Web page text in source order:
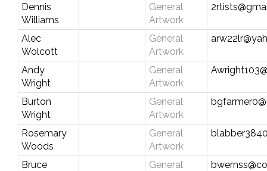
Dennis
Williams
General
Artwork
Alec
Wolcott
General
Artwork
Andy
Wright
General
Artwork
Burton
Wright
General
Artwork
Rosemary
Woods
General
Artwork
Bruce
General